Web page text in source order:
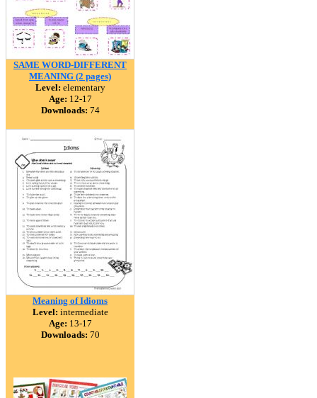
SAME WORD-DIFFERENT
MEANING (2 pages)
Level: elementary
Age: 12-17
Downloads: 74
Meaning of Idioms
Level: intermediate
Age: 13-17
Downloads: 70